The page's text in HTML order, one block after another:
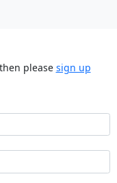
please sign up